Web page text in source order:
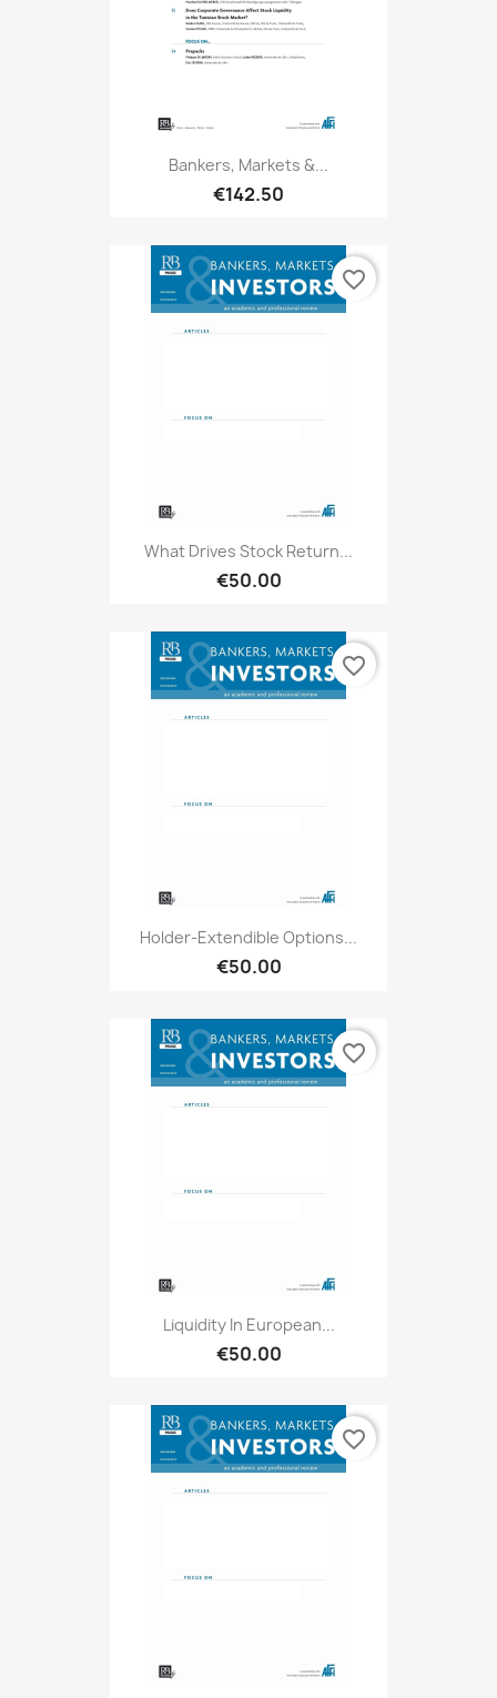
Bankers, Markets &...
€142.50
What Drives Stock Return...
€50.00
favorite_border
Holder-Extendible Options...
€50.00
favorite_border
Liquidity In European...
€50.00
favorite_border
favorite_border